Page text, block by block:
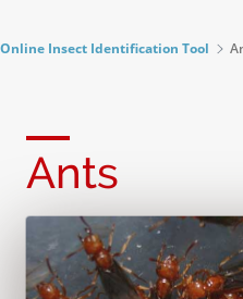
Online Insect Identification Tool
Ants